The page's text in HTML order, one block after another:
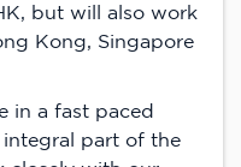
but will also work
Kong, Singapore
in a fast paced
integral part of the